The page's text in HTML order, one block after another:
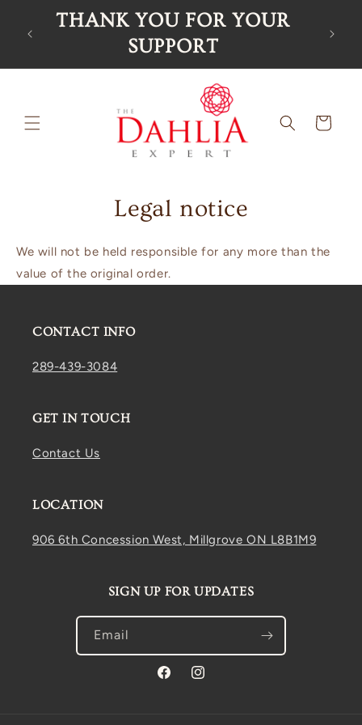
Skip to
contentTHANK YOU FOR YOUR
SUPPORT
Cart
Legal notice
We will not be held responsible for any more than the
value of the original order.
CONTACT INFO
289-439-3084
GET IN TOUCH
Contact Us
LOCATION
906 6th Concession West, Millgrove ON L8B1M9
SIGN UP FOR UPDATES
Email
FacebookInstagram